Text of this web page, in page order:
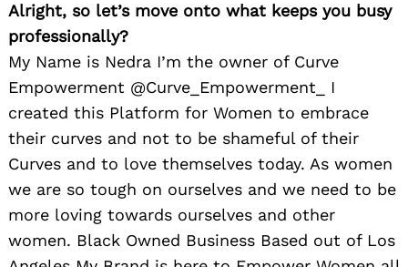
Alright, so let’s move onto what keeps you busy
professionally?
My Name is Nedra I’m the owner of Curve
Empowerment @Curve_Empowerment_ I
created this Platform for Women to embrace
their curves and not to be shameful of their
Curves and to love themselves today. As women
we are so tough on ourselves and we need to be
more loving towards ourselves and other
women. Black Owned Business Based out of Los